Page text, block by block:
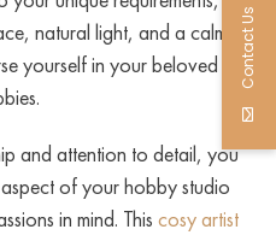
natural light, and a calm
yourself in your beloved
and attention to detail, you
of your hobby studio
in mind. This cosy artist
Contact Us